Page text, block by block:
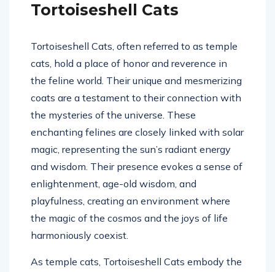
Tortoiseshell Cats
Tortoiseshell Cats, often referred to as temple
cats, hold a place of honor and reverence in
the feline world. Their unique and mesmerizing
coats are a testament to their connection with
the mysteries of the universe. These
enchanting felines are closely linked with solar
magic, representing the sun’s radiant energy
and wisdom. Their presence evokes a sense of
enlightenment, age-old wisdom, and
playfulness, creating an environment where
the magic of the cosmos and the joys of life
harmoniously coexist.
As temple cats, Tortoiseshell Cats embody the